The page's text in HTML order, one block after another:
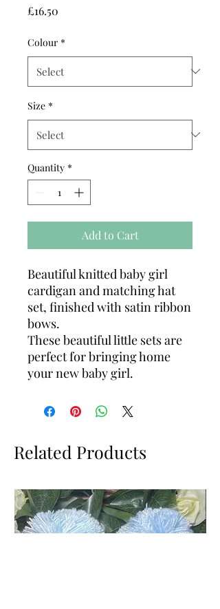
£16.50
Colour *
Size *
Quantity *
Add to Cart
Beautiful knitted baby girl
cardigan and matching hat
set, finished with satin ribbon
bows.
These beautiful little sets are
perfect for bringing home
your new baby girl.
Related Products